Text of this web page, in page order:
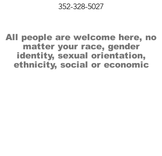
352-328-5027
All people are welcome here, no
matter your race, gender
identity, sexual orientation,
ethnicity, social or economic